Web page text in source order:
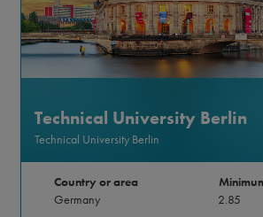
Technical University Berlin
Technical University Berlin
Country or area
Germany
2.85